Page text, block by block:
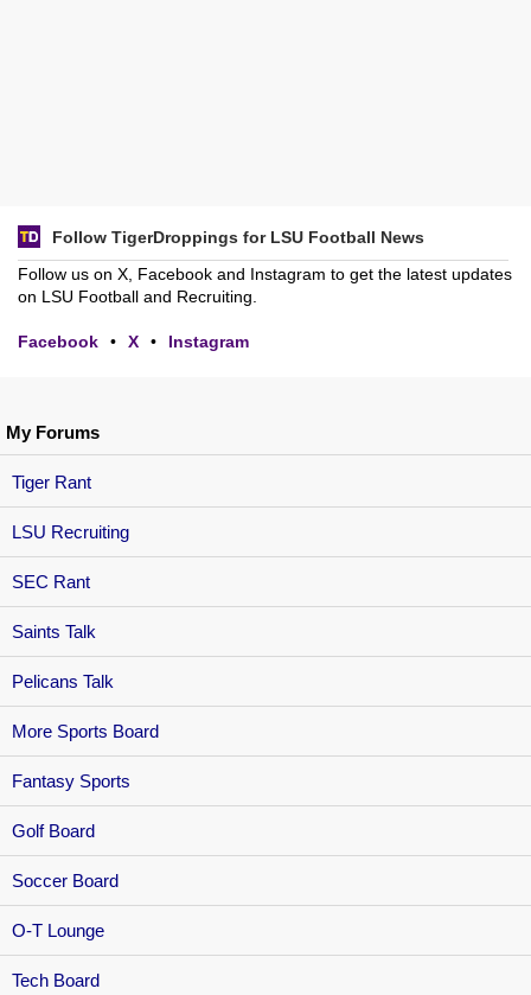
My Forums
Tiger Rant
LSU Recruiting
SEC Rant
Saints Talk
Pelicans Talk
More Sports Board
Fantasy Sports
Golf Board
Soccer Board
O-T Lounge
Tech Board
Follow TigerDroppings for LSU Football News
Follow us on X, Facebook and Instagram to get the latest updates
on LSU Football and Recruiting.
Facebook • X • Instagram